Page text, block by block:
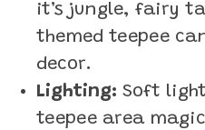
it’s jungle, fairy
themed teepee
decor.
Lighting: Soft
teepee area